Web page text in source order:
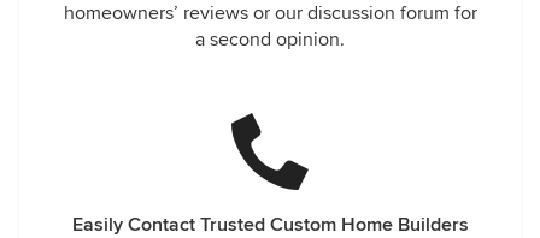
homeowners’ reviews or our discussion forum for
a second opinion.
Easily Contact Trusted Custom Home Builders